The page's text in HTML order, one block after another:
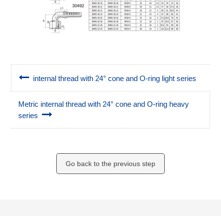
internal thread with 24° cone and O-ring light series
Metric internal thread with 24° cone and O-ring heavy
series
Go back to the previous step